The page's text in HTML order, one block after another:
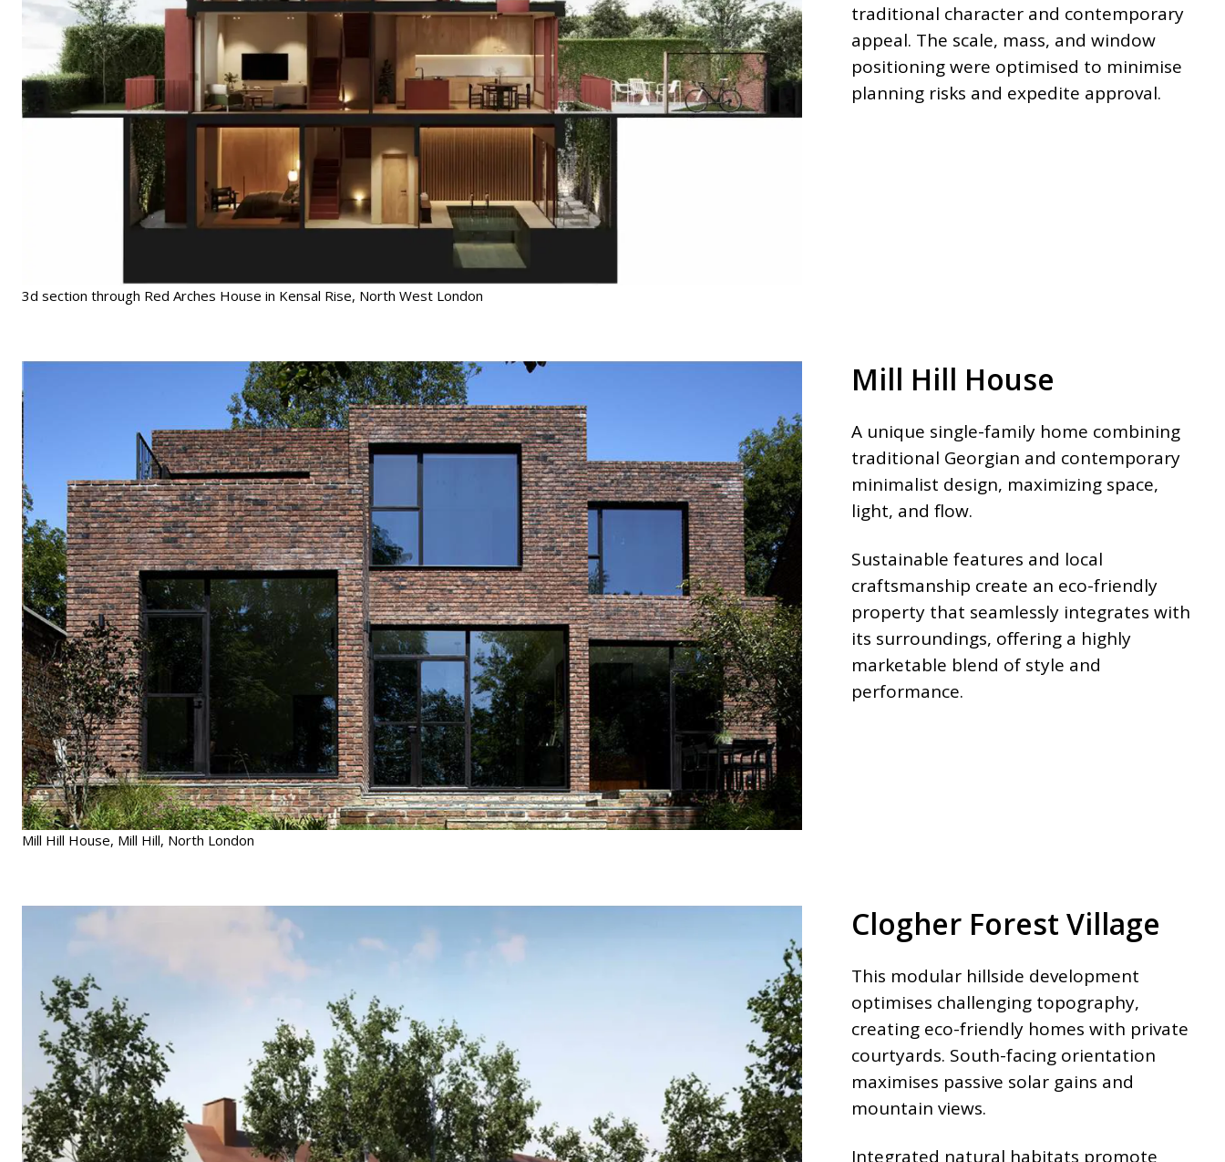
3d section through Red Arches House in Kensal Rise, North West London
traditional character and contemporary
appeal. The scale, mass, and window
positioning were optimised to minimise
planning risks and expedite approval.
Mill Hill House, Mill Hill, North London
Mill Hill House
A unique single-family home combining
traditional Georgian and contemporary
minimalist design, maximizing space,
light, and flow.
Sustainable features and local
craftsmanship create an eco-friendly
property that seamlessly integrates with
its surroundings, offering a highly
marketable blend of style and
performance.
Clogher Forest Village
This modular hillside development
optimises challenging topography,
creating eco-friendly homes with private
courtyards. South-facing orientation
maximises passive solar gains and
mountain views.
Integrated natural habitats promote